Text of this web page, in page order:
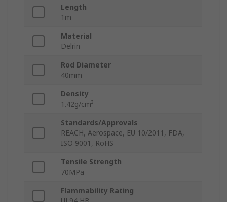
Length
1m
Material
Delrin
Rod Diameter
40mm
Density
1.42g/cm³
Standards/Approvals
REACH, Aerospace, EU 10/2011, FDA,
ISO 9001, RoHS
Tensile Strength
70MPa
Flammability Rating